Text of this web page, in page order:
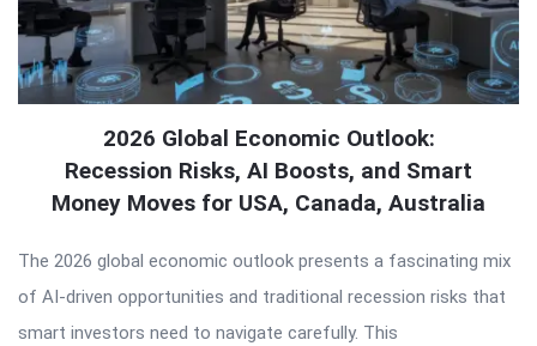
2026 Global Economic Outlook:
Recession Risks, AI Boosts, and Smart
Money Moves for USA, Canada, Australia
The 2026 global economic outlook presents a fascinating mix
of AI-driven opportunities and traditional recession risks that
smart investors need to navigate carefully. This